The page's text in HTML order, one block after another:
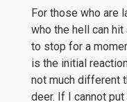
For those who are
who the hell can hit
to stop for a
is the initial
not much different
deer. If I cannot